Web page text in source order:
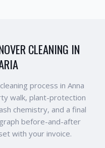
CLEANING IN
process in Anna
walk, plant-protection
chemistry, and a final
before-and-after
with your invoice.